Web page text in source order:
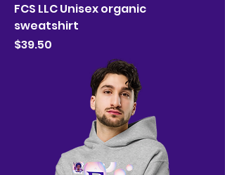
FCS LLC Unisex organic
sweatshirt
Price
$39.50